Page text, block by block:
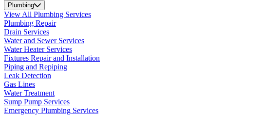
Plumbing
View All Plumbing Services
Plumbing Repair
Drain Services
Water and Sewer Services
Water Heater Services
Fixtures Repair and Installation
Piping and Repiping
Leak Detection
Gas Lines
Water Treatment
Sump Pump Services
Emergency Plumbing Services